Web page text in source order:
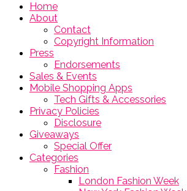
Home
About
Contact
Copyright Information
Press
Endorsements
Sales & Events
Mobile Shopping Apps
Tech Gifts & Accessories
Privacy Policies
Disclosure
Giveaways
Special Offer
Categories
Fashion
London Fashion Week